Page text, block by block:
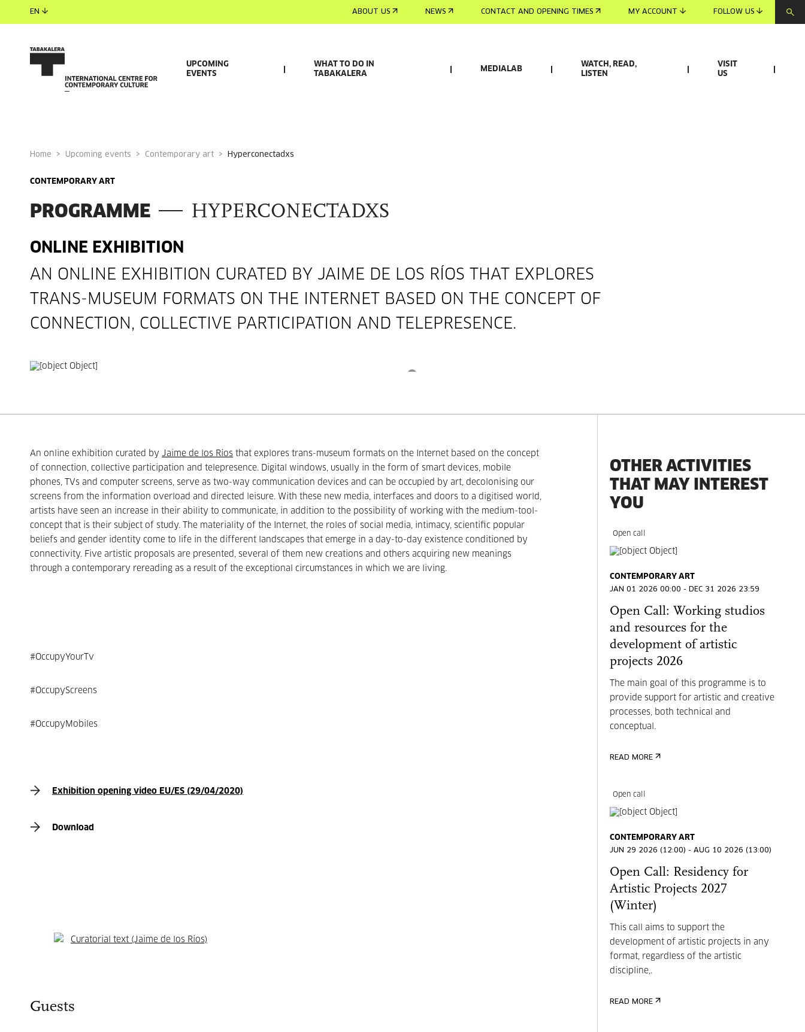
EN ABOUT US NEWS CONTACT AND OPENING TIMES MY ACCOUNT FOLLOW US
UPCOMING
EVENTS
WHAT TO DO IN
TABAKALERA
MEDIALAB
WATCH, READ,
LISTEN
VISIT
US
Home Upcoming events Contemporary art hyperconectadxs
CONTEMPORARY ART
PROGRAMME HYPERCONECTADXS
ONLINE EXHIBITION
AN ONLINE EXHIBITION CURATED BY JAIME DE LOS RÍOS THAT EXPLORES
TRANS-MUSEUM FORMATS ON THE INTERNET BASED ON THE CONCEPT OF
CONNECTION, COLLECTIVE PARTICIPATION AND TELEPRESENCE.
An online exhibition curated by Jaime de los Ríos that explores trans-museum formats on the Internet based on the concept
of connection, collective participation and telepresence. Digital windows, usually in the form of smart devices, mobile
phones, TVs and computer screens, serve as two-way communication devices and can be occupied by art, decolonising our
screens from the information overload and directed leisure. With these new media, interfaces and doors to a digitised world,
artists have seen an increase in their ability to communicate, in addition to the possibility of working with the medium-tool-
concept that is their subject of study. The materiality of the Internet, the roles of social media, intimacy, scientific popular
beliefs and gender identity come to life in the different landscapes that emerge in a day-to-day existence conditioned by
connectivity. Five artistic proposals are presented, several of them new creations and others acquiring new meanings
through a contemporary rereading as a result of the exceptional circumstances in which we are living.
#OccupyYourTv
#OccupyScreens
#OccupyMobiles
Exhibition opening video EU/ES (29/04/2020)
Download
Curatorial text (Jaime de los Ríos)
Guests
OTHER ACTIVITIES
THAT MAY INTEREST
YOU
Open call
CONTEMPORARY ART
JAN 01 2026 00:00 - DEC 31 2026 23:59
Open Call: Working studios
and resources for the
development of artistic
projects 2026
The main goal of this programme is to
provide support for artistic and creative
processes, both technical and
conceptual.
READ MORE
Open call
CONTEMPORARY ART
JUN 29 2026 (12:00) - AUG 10 2026 (13:00)
Open Call: Residency for
Artistic Projects 2027
(Winter)
This call aims to support the
development of artistic projects in any
format, regardless of the artistic
discipline,.
READ MORE